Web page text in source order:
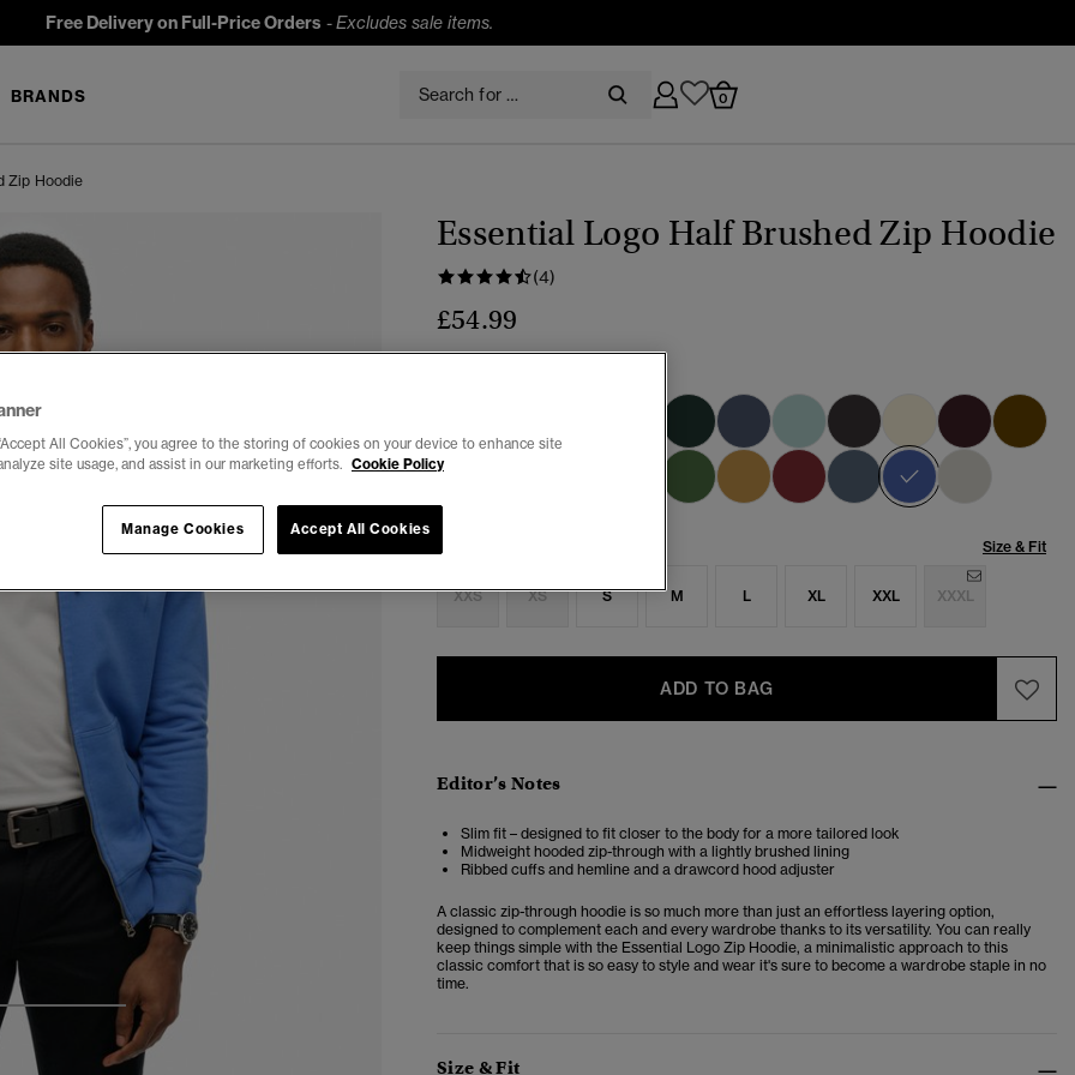
Free Delivery on Full-Price Orders -Excludes sale items.
BRANDS 0
Zip Hoodie
Essential Logo Half Brushed Zip Hoodie
(4)
£54.99
selected
Size & Fit
XXS XS S M L XL XXL XXXL
ADD TO BAG
Editor’s Notes
Slim fit – designed to fit closer to the body for a more tailored look
Midweight hooded zip-through with a lightly brushed lining
Ribbed cuffs and hemline and a drawcord hood adjuster
A classic zip-through hoodie is so much more than just an effortless layering option,
designed to complement each and every wardrobe thanks to its versatility. You can really
keep things simple with the Essential Logo Zip Hoodie, a minimalistic approach to this
classic comfort that is so easy to style and wear it's sure to become a wardrobe staple in no
time.
Size & Fit
All Cookies”, you agree to the storing of cookies on your device to enhance site
site usage, and assist in our marketing efforts. Cookie Policy
Accept All Cookies
Manage Cookies